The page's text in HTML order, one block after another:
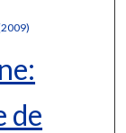
de